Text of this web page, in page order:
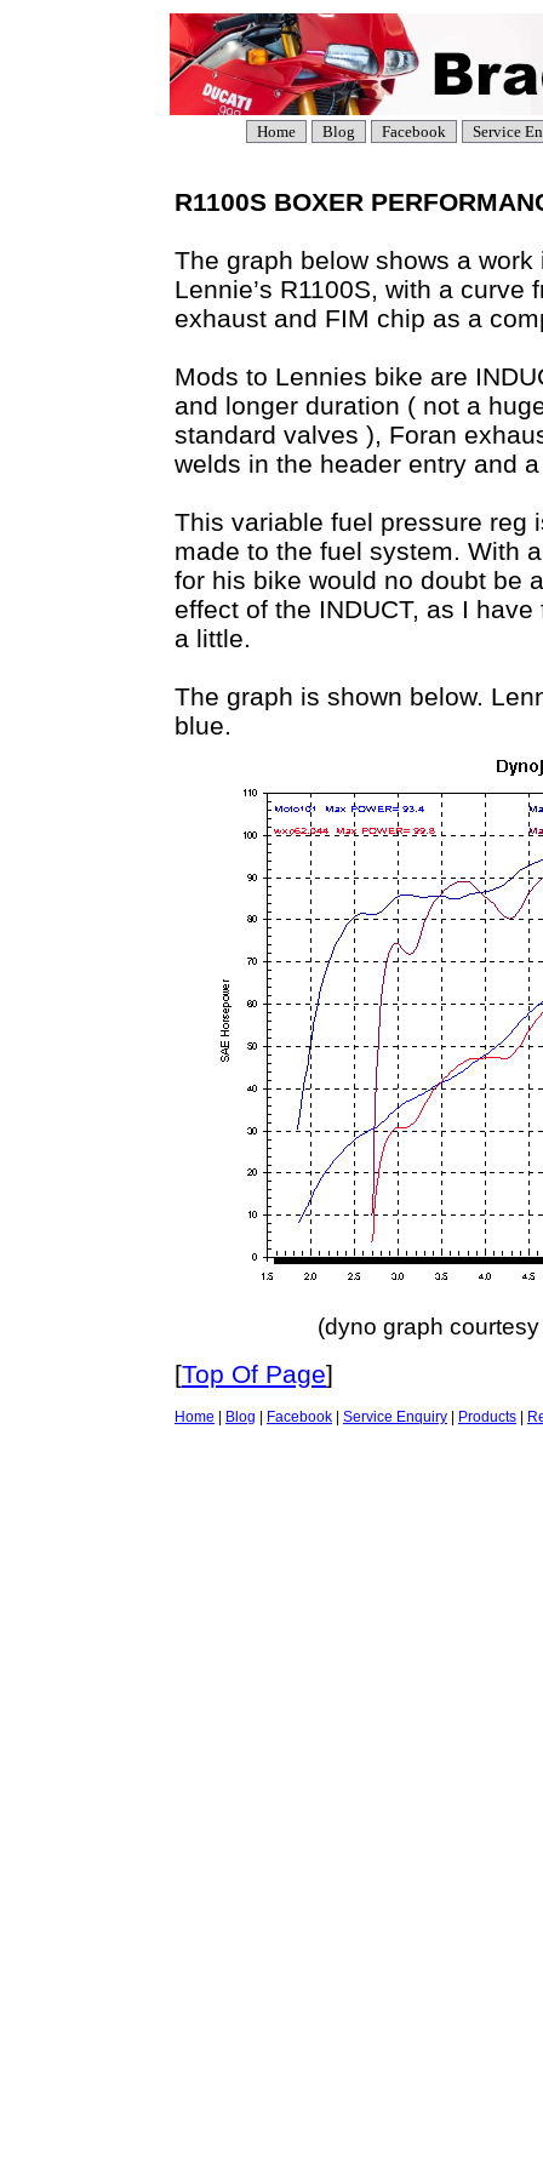
Home Blog Facebook Service
R1100S BOXER
The graph below shows a
Lennie’s R1100S, with a curve
exhaust and FIM chip as a
Mods to Lennies bike are
and longer duration ( not a
standard valves ), Foran
welds in the header entry and
This variable fuel pressure reg
made to the fuel system. With
for his bike would no doubt be
effect of the INDUCT, as I
a little.
The graph is shown below.
blue.
(dyno graph
[Top Of Page]
Home Blog Facebook Service Enquiry Products